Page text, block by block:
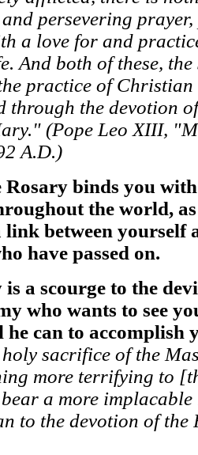
persevering
a love for and
And both of these,
practice of Christian
through the devotion
(Pope Leo XIII,
A.D.)
Rosary binds you
the world,
between yourself
have passed on.
is a scourge to the
who wants to see
he can to
sacrifice of the
more terrifying to
a more
to the devotion of the